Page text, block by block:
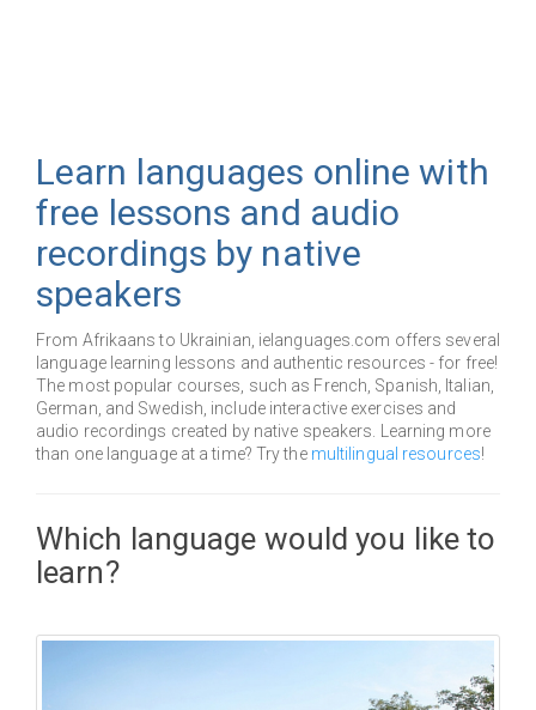
Learn languages online with
free lessons and audio
recordings by native
speakers
From Afrikaans to Ukrainian, ielanguages.com offers several
language learning lessons and authentic resources - for free!
The most popular courses, such as French, Spanish, Italian,
German, and Swedish, include interactive exercises and
audio recordings created by native speakers. Learning more
than one language at a time? Try the multilingual resources!
Which language would you like to
learn?